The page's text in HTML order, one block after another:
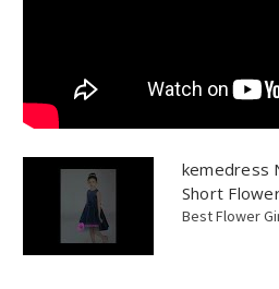
kemedress
Short
Best Flower